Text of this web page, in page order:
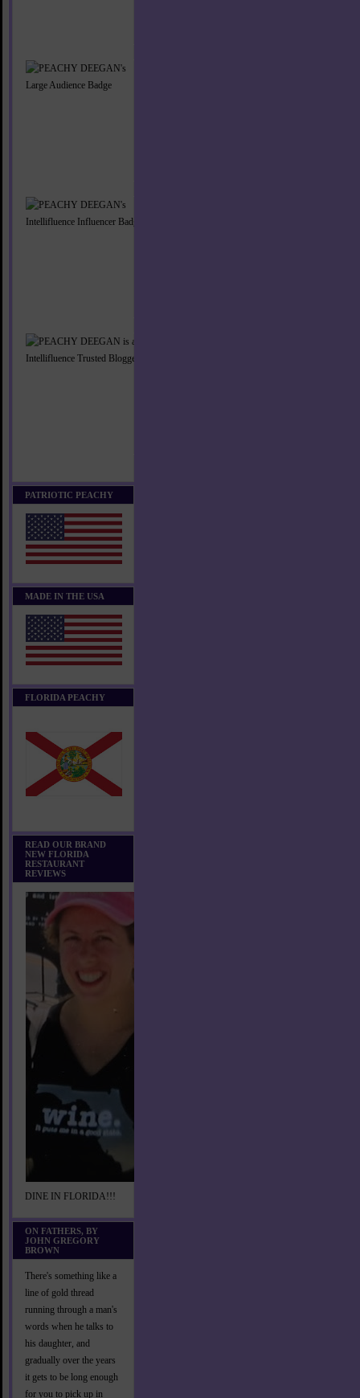
PATRIOTIC PEACHY
MADE IN THE USA
FLORIDA PEACHY
READ OUR BRAND
NEW FLORIDA
RESTAURANT
REVIEWS
DINE IN FLORIDA!!!
ON FATHERS, BY
JOHN GREGORY
BROWN
There's something like a
line of gold thread
running through a man's
words when he talks to
his daughter, and
gradually over the years
it gets to be long enough
for you to pick up in